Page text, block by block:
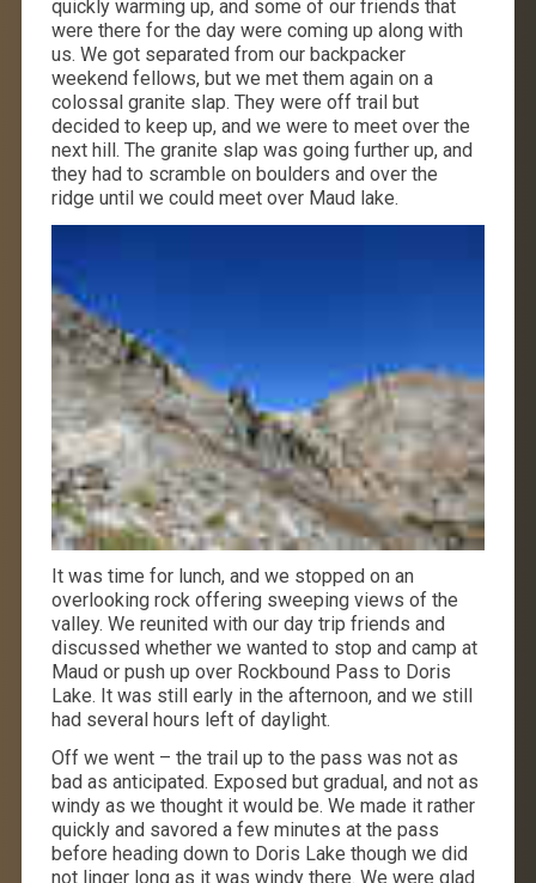
quickly warming up, and some of our friends that
were there for the day were coming up along with
us. We got separated from our backpacker
weekend fellows, but we met them again on a
colossal granite slap. They were off trail but
decided to keep up, and we were to meet over the
next hill. The granite slap was going further up, and
they had to scramble on boulders and over the
ridge until we could meet over Maud lake.
It was time for lunch, and we stopped on an
overlooking rock offering sweeping views of the
valley. We reunited with our day trip friends and
discussed whether we wanted to stop and camp at
Maud or push up over Rockbound Pass to Doris
Lake. It was still early in the afternoon, and we still
had several hours left of daylight.
Off we went – the trail up to the pass was not as
bad as anticipated. Exposed but gradual, and not as
windy as we thought it would be. We made it rather
quickly and savored a few minutes at the pass
before heading down to Doris Lake though we did
not linger long as it was windy there. We were glad